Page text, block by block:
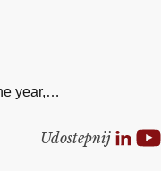
year,…
Udostepnij